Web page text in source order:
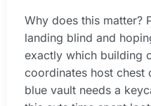
Why does this matter?
landing blind and
exactly which building
coordinates host chest
blue vault needs a